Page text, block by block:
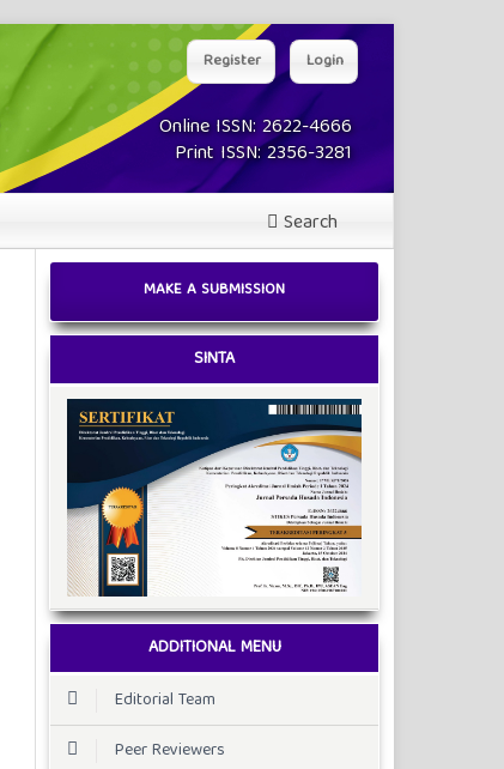
Online ISSN: 2622-4666
Print ISSN: 2356-3281
Search
Register Login
MAKE A SUBMISSION
SINTA
ADDITIONAL MENU
Editorial Team
Peer Reviewers